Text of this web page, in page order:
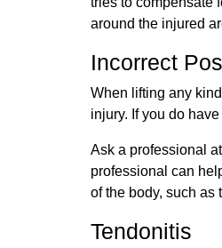
around the injured
Incorrect
When lifting any
injury. If you do
Ask a professional
professional can
of the body, such as
Tendonitis